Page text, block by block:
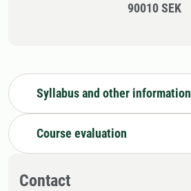
90010 SEK
Syllabus and other information
Course evaluation
Contact